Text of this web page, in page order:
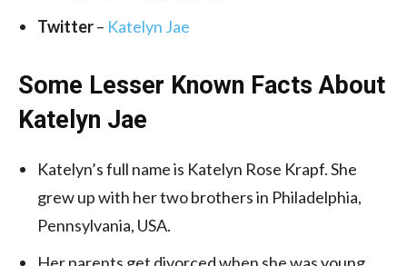
Twitter– Katelyn Jae
Some Lesser Known Facts About
Katelyn Jae
Katelyn’s full name is Katelyn Rose Krapf. She
grew up with her two brothers in Philadelphia,
Pennsylvania, USA.